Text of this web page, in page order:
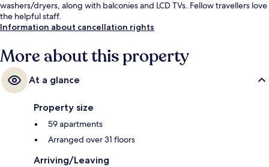
washers/dryers, along with balconies and LCD TVs. Fellow travellers love
the helpful staff.
Information about cancellation rights
More about this property
At a glance
Property size
59 apartments
Arranged over 31 floors
Arriving/Leaving